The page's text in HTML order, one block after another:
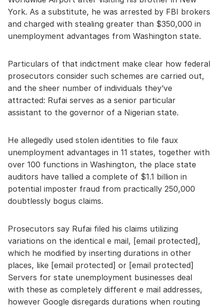
York. As a substitute, he was arrested by FBI brokers
and charged with stealing greater than $350,000 in
unemployment advantages from Washington state.
Particulars of that indictment make clear how federal
prosecutors consider such schemes are carried out,
and the sheer number of individuals they’ve
attracted: Rufai serves as a senior particular
assistant to the governor of a Nigerian state.
He allegedly used stolen identities to file faux
unemployment advantages in 11 states, together with
over 100 functions in Washington, the place state
auditors have tallied a complete of $1.1 billion in
potential imposter fraud from practically 250,000
doubtlessly bogus claims.
Prosecutors say Rufai filed his claims utilizing
variations on the identical e mail, [email protected],
which he modified by inserting durations in other
places, like [email protected] or [email protected]
Servers for state unemployment businesses deal
with these as completely different e mail addresses,
however Google disregards durations when routing